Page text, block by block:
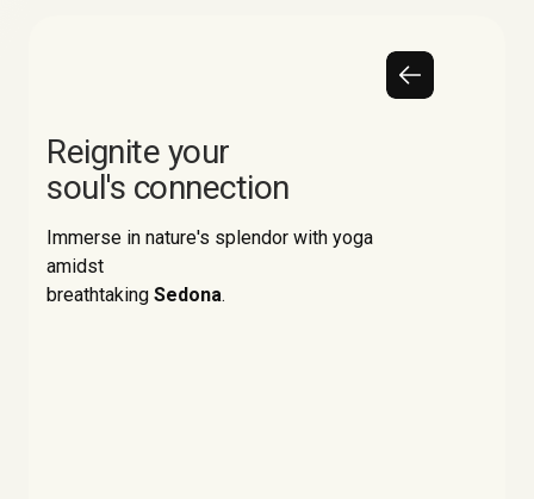
Reignite your
soul's connection
Immerse in nature's splendor with yoga
amidst
breathtaking Sedona.